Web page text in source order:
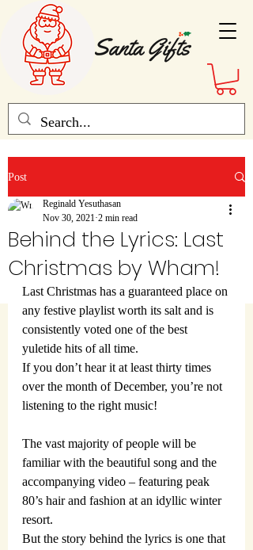
Post
Behind the Lyrics: Last
Christmas by Wham!
Reginald Yesuthasan
Nov 30, 2021 2 min read
Last Christmas has a guaranteed place on
any festive playlist worth its salt and is
consistently voted one of the best
yuletide hits of all time.
If you don’t hear it at least thirty times
over the month of December, you’re not
listening to the right music!
The vast majority of people will be
familiar with the beautiful song and the
accompanying video – featuring peak
80’s hair and fashion at an idyllic winter
resort.
But the story behind the lyrics is one that